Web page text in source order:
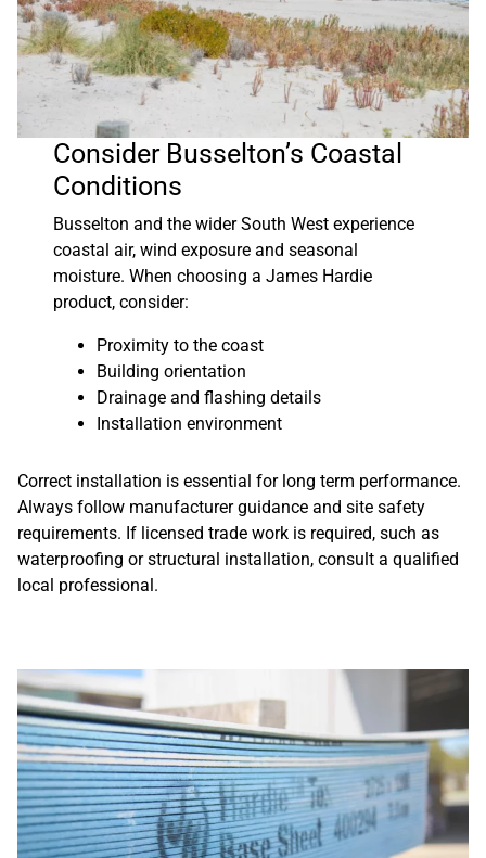
Consider Busselton’s Coastal
Conditions
Busselton and the wider South West experience
coastal air, wind exposure and seasonal
moisture. When choosing a James Hardie
product, consider:
Proximity to the coast
Building orientation
Drainage and flashing details
Installation environment
Correct installation is essential for long term performance.
Always follow manufacturer guidance and site safety
requirements. If licensed trade work is required, such as
waterproofing or structural installation, consult a qualified
local professional.